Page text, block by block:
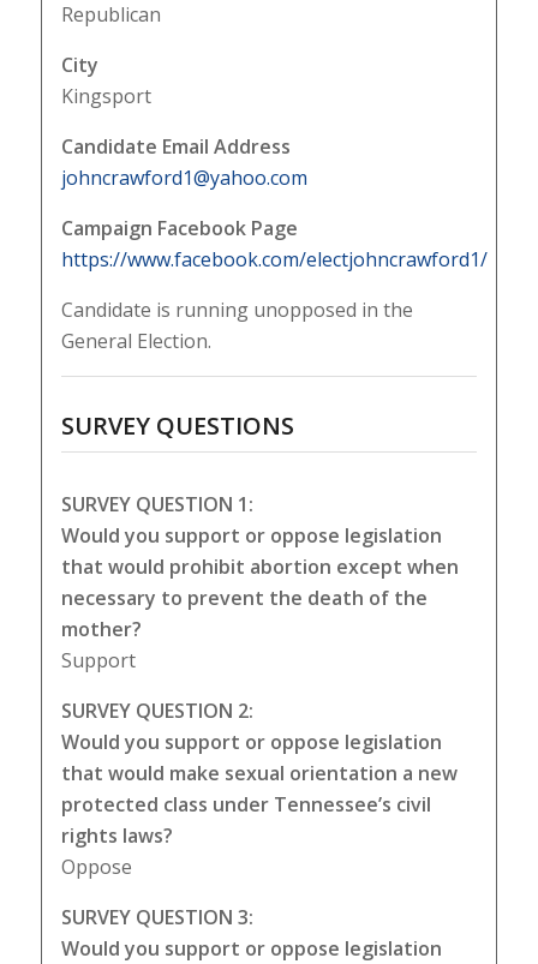
Republican
City
Kingsport
Candidate Email Address
johncrawford1@yahoo.com
Campaign Facebook Page
https://www.facebook.com/electjohncrawford1/
Candidate is running unopposed in the
General Election.
SURVEY QUESTIONS
SURVEY QUESTION 1:
Would you support or oppose legislation
that would prohibit abortion except when
necessary to prevent the death of the
mother?
Support
SURVEY QUESTION 2:
Would you support or oppose legislation
that would make sexual orientation a new
protected class under Tennessee’s civil
rights laws?
Oppose
SURVEY QUESTION 3:
Would you support or oppose legislation